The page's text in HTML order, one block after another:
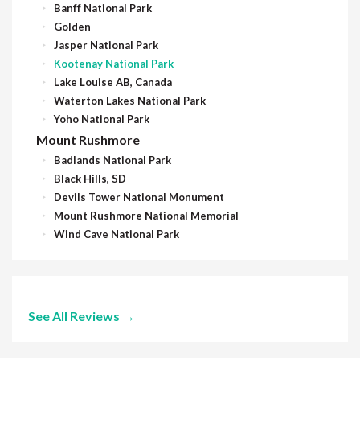
Banff National Park
Golden
Jasper National Park
Kootenay National Park
Lake Louise AB, Canada
Waterton Lakes National Park
Yoho National Park
Mount Rushmore
Badlands National Park
Black Hills, SD
Devils Tower National Monument
Mount Rushmore National Memorial
Wind Cave National Park
See All Reviews →